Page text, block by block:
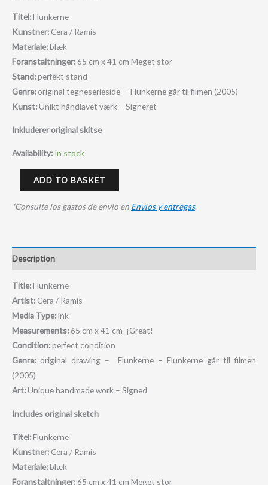
Titel:Flunkerne
Kunstner: Cera / Ramis
Materiale:blæk
Foranstaltninger: 65 cm x 41 cm Meget stor
Stand:perfekt stand
Genre: original tegneserieside – Flunkerne går til filmen (2005)
Kunst:Unikt håndlavet værk – Signeret
Inkluderer original skitse
Availability: In stock
ADD TO BASKET
*Consulte los gastos de envio en Envios y entregas.
Description
Title:Flunkerne
Artist: Cera / Ramis
Media Type:ink
Measurements: 65 cm x 41 cm ¡Great!
Condition:perfect condition
Genre: original drawing – Flunkerne – Flunkerne går til filmen
(2005)
Art:Unique handmade work – Signed
Includes original sketch
Titel:Flunkerne
Kunstner: Cera / Ramis
Materiale:blæk
Foranstaltninger: 65 cm x 41 cm Meget stor